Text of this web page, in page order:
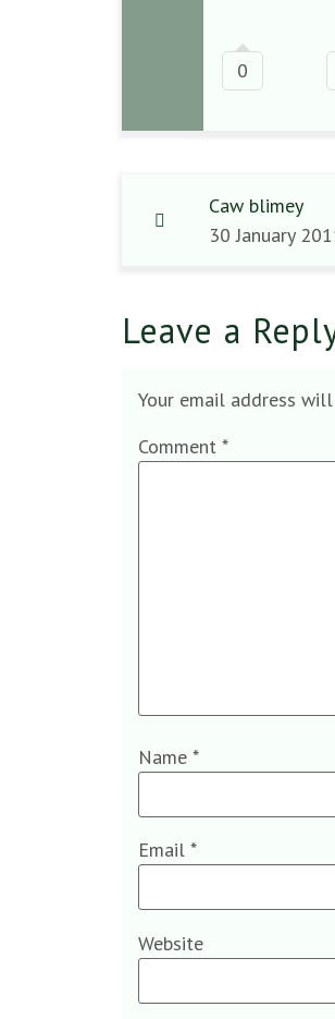
0
Caw blimey
30 January
Leave a
Your email address
Comment *
Name *
Email *
Website